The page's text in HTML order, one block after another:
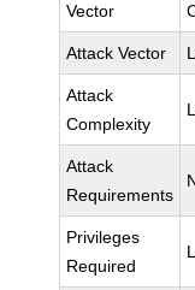
Vector
Attack Vector
Attack
Complexity
Attack
Requirements
Privileges
Required